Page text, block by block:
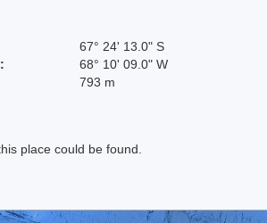
67° 24' 13.0" S
68° 10' 09.0" W
793 m
place could be found.